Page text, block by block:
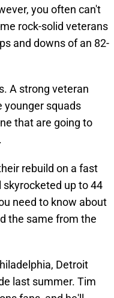
you often can't
rock-solid veterans
and downs of an 82-
A strong veteran
younger squads
that are going to
rebuild on a fast
up to 44
need to know about
the same from the
Detroit
last summer. Tim